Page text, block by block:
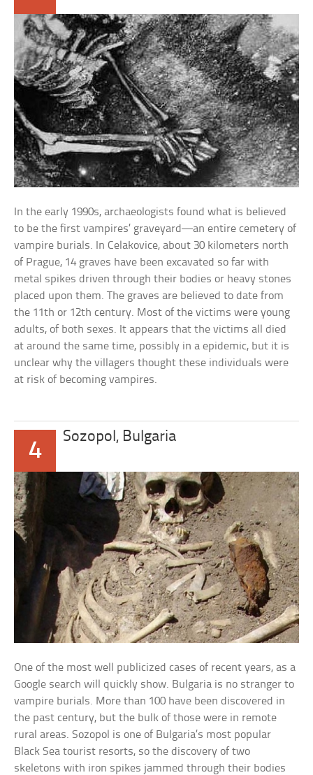
In the early 1990s, archaeologists found what is believed
to be the first vampires’ graveyard—an entire cemetery of
vampire burials. In Celakovice, about 30 kilometers north
of Prague, 14 graves have been excavated so far with
metal spikes driven through their bodies or heavy stones
placed upon them. The graves are believed to date from
the 11th or 12th century. Most of the victims were young
adults, of both sexes. It appears that the victims all died
at around the same time, possibly in a epidemic, but it is
unclear why the villagers thought these individuals were
at risk of becoming vampires.
4
Sozopol, Bulgaria
One of the most well publicized cases of recent years, as a
Google search will quickly show. Bulgaria is no stranger to
vampire burials. More than 100 have been discovered in
the past century, but the bulk of those were in remote
rural areas. Sozopol is one of Bulgaria’s most popular
Black Sea tourist resorts, so the discovery of two
skeletons with iron spikes jammed through their bodies